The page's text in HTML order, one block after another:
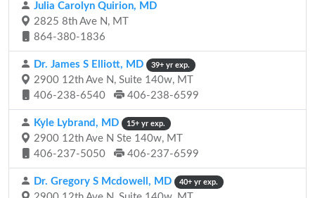
Julia Carolyn Quirion, MD
2825 8th Ave N, MT
864-380-1836
Dr. James S Elliott, MD 39+ yr exp.
2900 12th Ave N, Suite 140w, MT
406-238-6540
406-238-6599
Kyle Lybrand, MD 15+ yr exp.
2900 12th Ave N Ste 140w, MT
406-237-5050
406-237-6599
Dr. Gregory S Mcdowell, MD 40+ yr exp.